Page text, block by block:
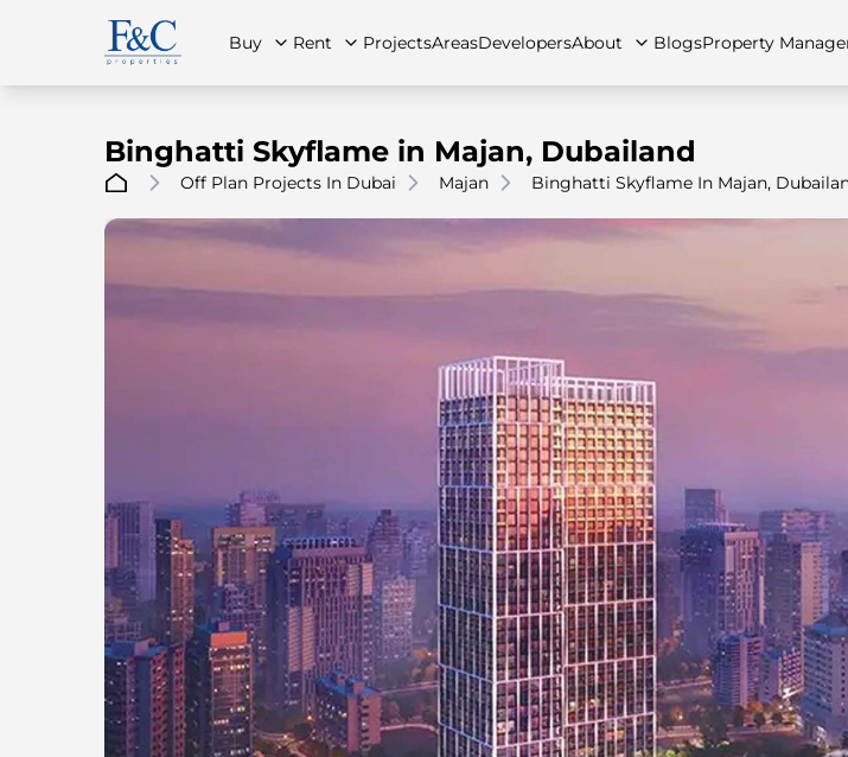
Buy Rent
Apartments
ProjectsAreasDevelopersAbout
Careers
BlogsProperty
Binghatti Skyflame in Majan, Dubailand
Off Plan Projects In Dubai Majan Binghatti Skyflame In Majan,